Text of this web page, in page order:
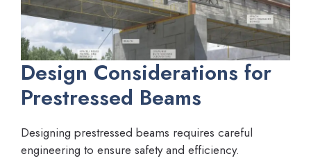
Design Considerations for
Prestressed Beams
Designing prestressed beams requires careful
engineering to ensure safety and efficiency.